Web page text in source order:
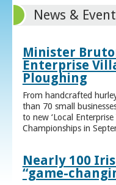
News &
Minister
Enterprise
Ploughing
From handcrafted
than 70 small
to new ‘Local
Championships in
Nearly 100
“game-